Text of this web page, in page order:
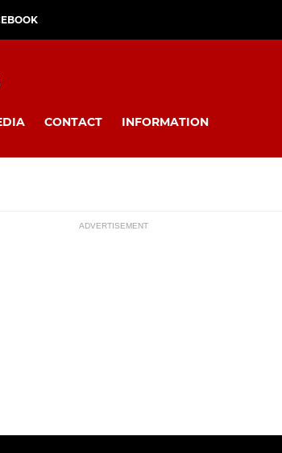
CONTACT INFORMATION
ADVERTISEMENT